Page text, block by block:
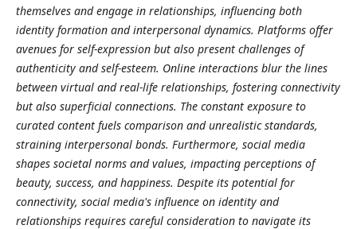
themselves and engage in relationships, influencing both
identity formation and interpersonal dynamics. Platforms offer
avenues for self-expression but also present challenges of
authenticity and self-esteem. Online interactions blur the lines
between virtual and real-life relationships, fostering connectivity
but also superficial connections. The constant exposure to
curated content fuels comparison and unrealistic standards,
straining interpersonal bonds. Furthermore, social media
shapes societal norms and values, impacting perceptions of
beauty, success, and happiness. Despite its potential for
connectivity, social media's influence on identity and
relationships requires careful consideration to navigate its